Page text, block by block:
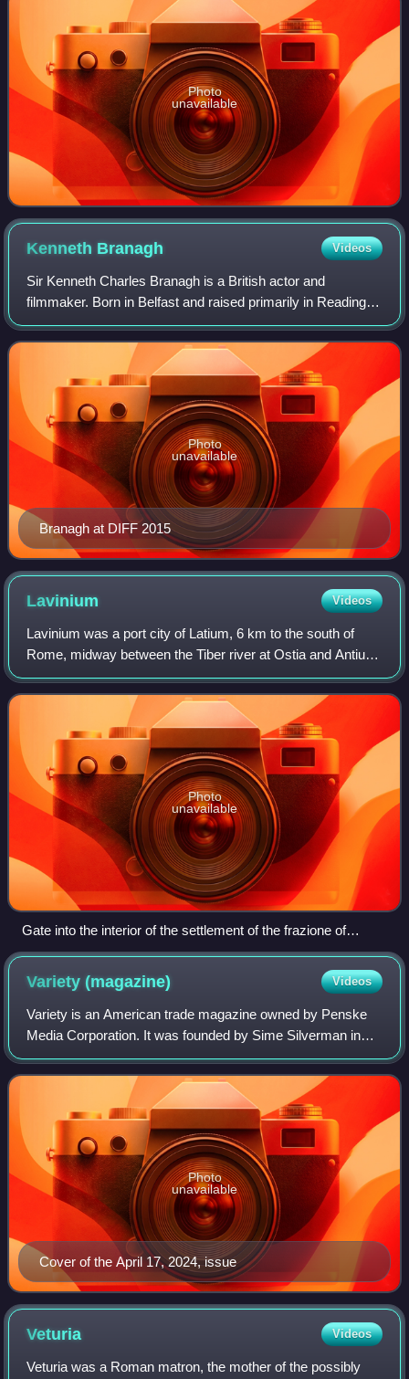
Photo
unavailable
Kenneth Branagh Videos
Sir Kenneth Charles Branagh is a British actor and
filmmaker. Born in Belfast and raised primarily in Reading,
Branagh trained at RADA in London and served as its
president from 2015 to 2024. His acco
Branagh at DIFF 2015
Photo
unavailable
Lavinium Videos
Lavinium was a port city of Latium, 6 km to the south of
Rome, midway between the Tiber river at Ostia and Antium.
The coastline then, as now, was a long strip of beach.
Lavinium was on a hill at the
Photo
unavailable
Gate into the interior of the settlement of the frazione of
Pratica di Mare, a medieval walled village at the site of the
center of ancient Lavinium. The structures in the photograph
vary in date. On the left is the Castello Borghese, possibly the
site of the Roman arx or citadel. The archaeological
excavations are in a field off to the left of the photograph. The
comune of Pomezia and the museum are directly behind the
photographer.
Variety(magazine) Videos
Variety is an American trade magazine owned by Penske
Media Corporation. It was founded by Sime Silverman in
New York City in 1905 as a weekly newspaper reporting on
theater and vaudeville. In 1933, D
Cover of the April 17, 2024, issue
Photo
unavailable
Veturia Videos
Veturia was a Roman matron, the mother of the possibly